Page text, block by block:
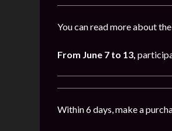
You can read more about
From June 7 to 13,
Within 6 days, make a